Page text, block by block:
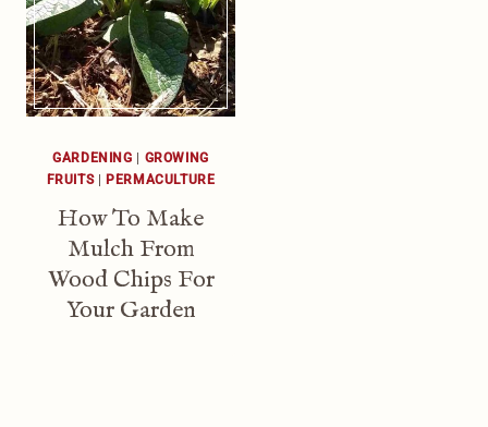
GARDENING | GROWING
FRUITS| PERMACULTURE
How To Make
Mulch From
Wood Chips For
Your Garden